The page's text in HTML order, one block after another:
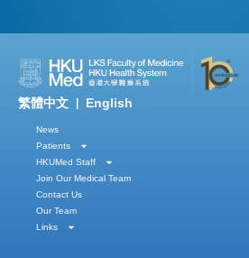
繁體中文 English
News
Patients
HKUMed Staff
Join Our Medical Team
Contact Us
Our Team
Links